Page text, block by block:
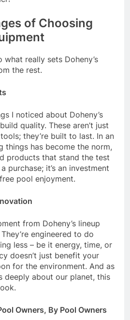
of Choosing
what really sets Doheny’s
the rest.
I noticed about Doheny’s
quality. These aren’t just
they’re built to last. In an
things has become the norm,
products that stand the test
purchase; it’s an investment
pool enjoyment.
from Doheny’s lineup
engineered to do
less – be it energy, time, or
doesn’t just benefit your
for the environment. And as
deeply about our planet, this
Owners, By Pool Owners